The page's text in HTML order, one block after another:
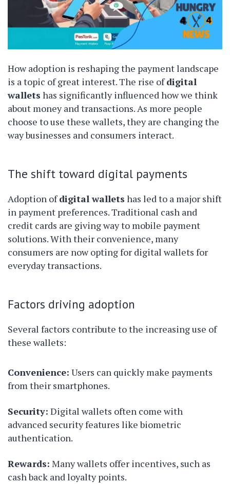
How adoption is reshaping the payment landscape
is a topic of great interest. The rise ofdigital
wallets has significantly influenced how we think
about money and transactions. As more people
choose to use these wallets, they are changing the
way businesses and consumers interact.
The shift toward digital payments
Adoption ofdigital wallets has led to a major shift
in payment preferences. Traditional cash and
credit cards are giving way to mobile payment
solutions. With their convenience, many
consumers are now opting for digital wallets for
everyday transactions.
Factors driving adoption
Several factors contribute to the increasing use of
these wallets:
Convenience: Users can quickly make payments
from their smartphones.
Security: Digital wallets often come with
advanced security features like biometric
authentication.
Rewards: Many wallets offer incentives, such as
cash back and loyalty points.